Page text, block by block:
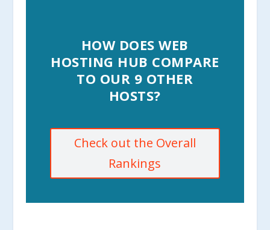
HOW DOES WEB
HOSTING HUB COMPARE
TO OUR 9 OTHER
HOSTS?
Check out the Overall
Rankings